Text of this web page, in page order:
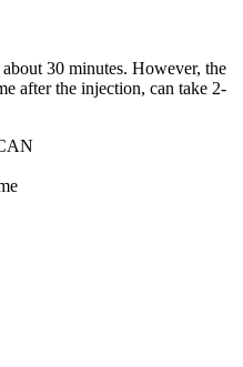
30 minutes. However, the
after the injection, can take 2-